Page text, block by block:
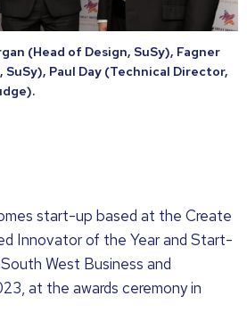
(Head of Design, SuSy), Fagner
Paul Day (Technical Director,
start-up based at the Create
Innovator of the Year and Start-
West Business and
at the awards ceremony in